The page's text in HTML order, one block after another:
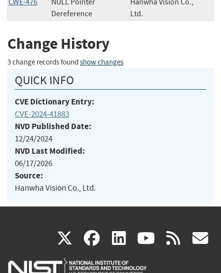
CWE-476
NULL Pointer
Dereference
Hanwha Vision Co.,
Ltd.
Change History
3 change records found show changes
QUICK INFO
CVE Dictionary Entry:
CVE-2024-41883
NVD Published Date:
12/24/2024
NVD Last Modified:
06/17/2026
Source:
Hanwha Vision Co., Ltd.
X(link
is
facebook
(link
is
linkedin
(link
is
(link rss